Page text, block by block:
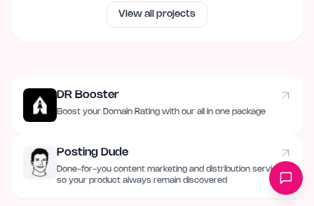
View all projects
DR Booster
Boost your Domain Rating with our all in one package
Posting Dude
Done-for-you content marketing and distribution service
so your product always remain discovered